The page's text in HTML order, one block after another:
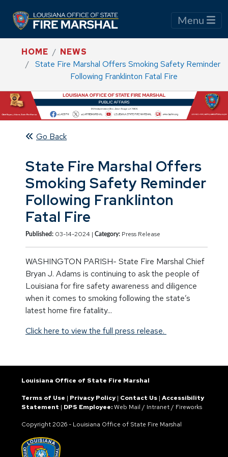
Menu
HOME
NEWS
State Fire Marshal Offers Smoking Safety Reminder
Following Franklinton Fatal Fire
Go Back
State Fire Marshal Offers
Smoking Safety Reminder
Following Franklinton
Fatal Fire
Published: 03-14-2024 | Category: Press Release
WASHINGTON PARISH- State Fire Marshal Chief
Bryan J. Adams is continuing to ask the people of
Louisiana for fire safety awareness and diligence
when it comes to smoking following the state’s
latest home fire fatality...
Click here to view the full press release.
Louisiana Office of State Fire Marshal
Terms of Use | Privacy Policy| Contact Us | Accessibility
Statement | DPS Employee:Web Mail / Intranet / Fireworks
Copyright2026 - Louisiana Office of State Fire Marshal